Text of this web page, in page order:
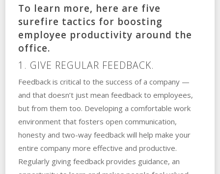
To learn more, here are five
surefire tactics for boosting
employee productivity around the
office.
1. GIVE REGULAR FEEDBACK.
Feedback is critical to the success of a company —
and that doesn’t just mean feedback to employees,
but from them too. Developing a comfortable work
environment that fosters open communication,
honesty and two-way feedback will help make your
entire company more effective and productive.
Regularly giving feedback provides guidance, an